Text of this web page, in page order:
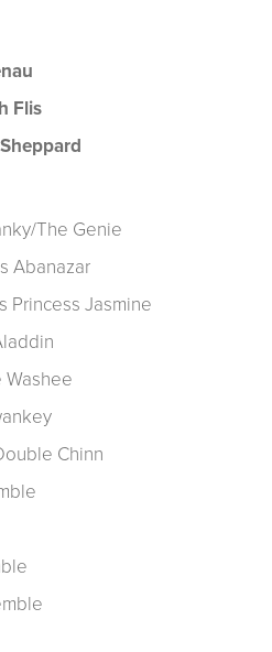
Flis
The Genie
Abanazar
Princess Jasmine
Washee
Chinn